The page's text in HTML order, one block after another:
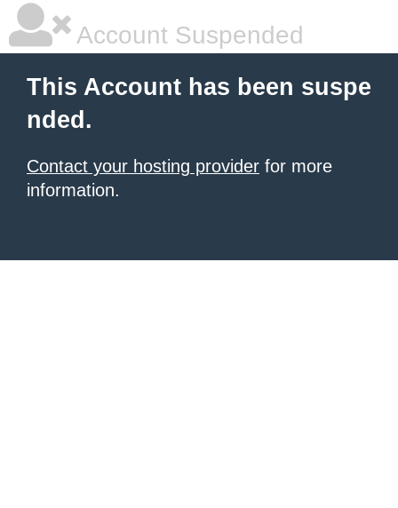
Account Suspended
This Account has been suspe
nded.
Contact your hosting provider for more
information.